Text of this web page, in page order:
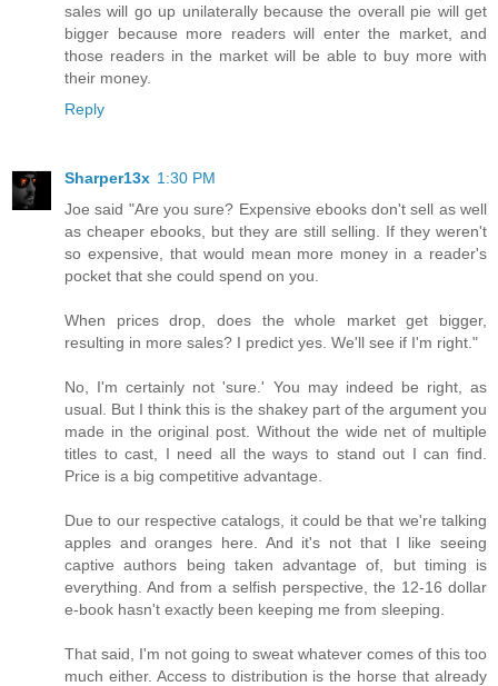
sales will go up unilaterally because the overall pie will get
bigger because more readers will enter the market, and
those readers in the market will be able to buy more with
their money.
Reply
Sharper13x 1:30 PM
Joe said "Are you sure? Expensive ebooks don't sell as well
as cheaper ebooks, but they are still selling. If they weren't
so expensive, that would mean more money in a reader's
pocket that she could spend on you.
When prices drop, does the whole market get bigger,
resulting in more sales? I predict yes. We'll see if I'm right."
No, I'm certainly not 'sure.' You may indeed be right, as
usual. But I think this is the shakey part of the argument you
made in the original post. Without the wide net of multiple
titles to cast, I need all the ways to stand out I can find.
Price is a big competitive advantage.
Due to our respective catalogs, it could be that we're talking
apples and oranges here. And it's not that I like seeing
captive authors being taken advantage of, but timing is
everything. And from a selfish perspective, the 12-16 dollar
e-book hasn't exactly been keeping me from sleeping.
That said, I'm not going to sweat whatever comes of this too
much either. Access to distribution is the horse that already